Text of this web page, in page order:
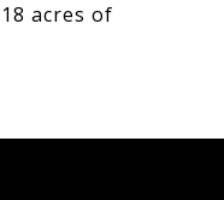
acres of